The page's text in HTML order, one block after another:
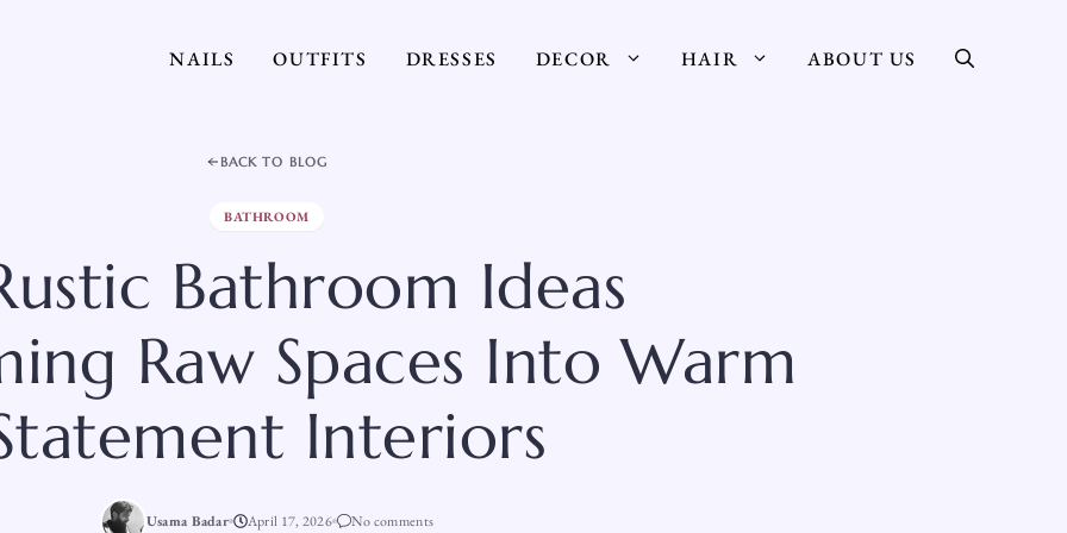
NAILS OUTFITS DRESSES DECOR HAIR ABOUT US
BACK TO BLOG
BATHROOM
Bathroom Ideas
Raw Spaces Into Warm
Interiors
Usama Badar April 17, 2026 No comments